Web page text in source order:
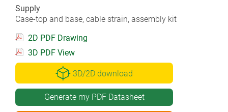
Supply
Case-top and base, cable strain, assembly kit
2D PDF Drawing
3D PDF View
3D/2D download
Generate my PDF Datasheet